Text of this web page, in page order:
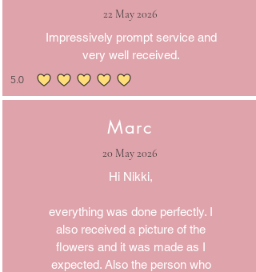
22 May 2026
Impressively prompt service and
very well received.
5.0
average rating is 5 out of 5
Marc
20 May 2026
Hi Nikki,
everything was done perfectly. I
also received a picture of the
flowers and it was made as I
expected. Also the person who